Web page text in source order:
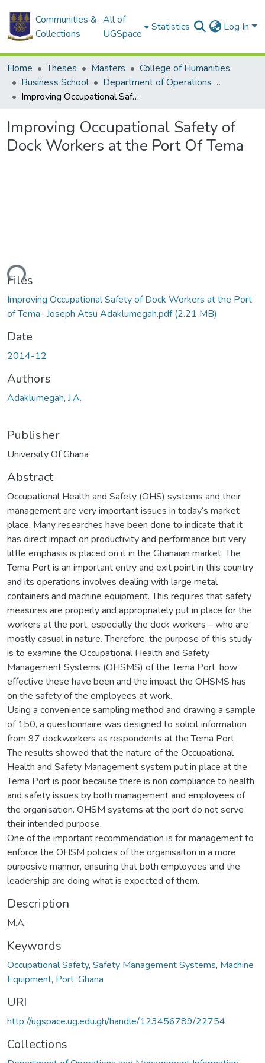
Communities &
Collections
All of
UGSpace
Statistics Log In
Home Theses Masters
College of Humanities
Business School
Department of Operations and Management Information Systems
Improving Occupational Safety of Dock Workers at the Port Of Tema
Improving Occupational Safety of
Dock Workers at the Port Of Tema
Files
Improving Occupational Safety of Dock Workers at the Port
of Tema- Joseph Atsu Adaklumegah.pdf(2.21 MB)
Date
2014-12
Authors
Adaklumegah, J.A.
Publisher
University Of Ghana
Abstract
Occupational Health and Safety (OHS) systems and their
management are very important issues in today‘s market
place. Many researches have been done to indicate that it
has direct impact on productivity and performance but very
little emphasis is placed on it in the Ghanaian market. The
Tema Port is an important entry and exit point in this country
and its operations involves dealing with large metal
containers and machine equipment. This requires that safety
measures are properly and appropriately put in place for the
workers at the port, especially the dock workers – who are
mostly casual in nature. Therefore, the purpose of this study
is to examine the Occupational Health and Safety
Management Systems (OHSMS) of the Tema Port, how
effective these have been and the impact the OHSMS has
on the safety of the employees at work.
Using a convenience sampling method and drawing a sample
of 150, a questionnaire was designed to solicit information
from 97 dockworkers as respondents at the Tema Port.
The results showed that the nature of the Occupational
Health and Safety Management system put in place at the
Tema Port is poor because there is non compliance to health
and safety issues by both management and employees of
the organisation. OHSM systems at the port do not serve
their intended purpose.
One of the important recommendation is for management to
enforce the OHSM policies of the organisaiton in a more
purposive manner, ensuring that both employees and the
leadership are doing what is expected of them.
Description
M.A.
Keywords
Occupational Safety, Safety Management Systems, Machine
Equipment, Port, Ghana
URI
http://ugspace.ug.edu.gh/handle/123456789/22754
Collections